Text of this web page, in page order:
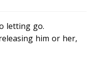
letting go.
him or her,